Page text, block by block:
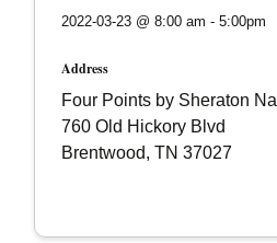
2022-03-23 @ 8:00 am - 5:00pm
Address
Four Points by Sheraton
760 Old Hickory Blvd
Brentwood, TN 37027